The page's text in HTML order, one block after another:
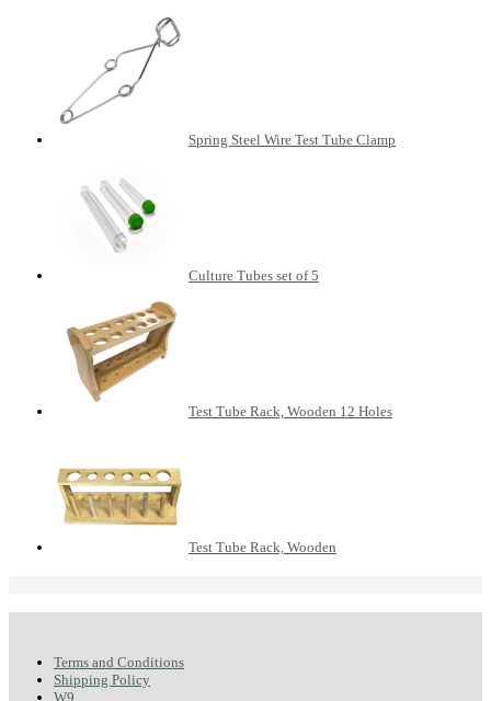
Spring Steel Wire Test Tube Clamp
Culture Tubes set of 5
Test Tube Rack, Wooden 12 Holes
Test Tube Rack, Wooden
Terms and Conditions
Shipping Policy
W9